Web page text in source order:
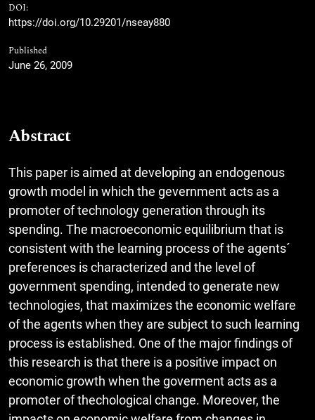
DOI:
https://doi.org/10.29201/nseay880
Published
June 26, 2009
Abstract
This paper is aimed at developing an endogenous
growth model in which the gevernment acts as a
promoter of technology generation through its
spending. The macroeconomic equilibrium that is
consistent with the learning process of the agents´
preferences is characterized and the level of
government spending, intended to generate new
technologies, that maximizes the economic welfare
of the agents when they are subject to such learning
process is established. One of the major findings of
this research is that there is a positive impact on
economic growth when the goverment acts as a
promoter of thechological change. Moreover, the